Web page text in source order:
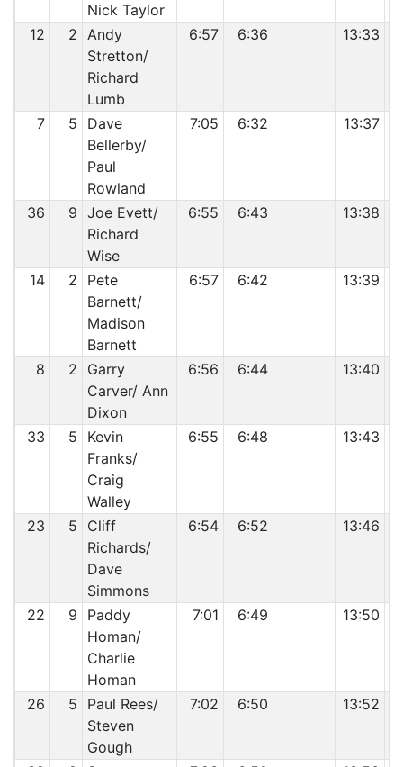
Nick Taylor
12 2 Andy
Stretton/
Richard
Lumb
6:57 6:36 13:33
7 5
Dave
Bellerby/
Paul
Rowland
7:05 6:32 13:37
36 9 Joe Evett/
Richard
Wise
6:55 6:43 13:38
14 2
Pete
Barnett/
Madison
Barnett
6:57 6:42 13:39
8 2
Garry
Carver/ Ann
Dixon
6:56 6:44 13:40
33 5
Kevin
Franks/
Craig
Walley
6:55 6:48 13:43
23 5
Cliff
Richards/
Dave
Simmons
6:54 6:52 13:46
22 9
Paddy
Homan/
Charlie
Homan
7:01 6:49 13:50
26 5
Paul Rees/
Steven
Gough
7:02 6:50 13:52